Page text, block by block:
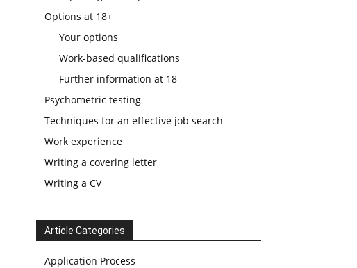
Options at 18+
Your options
Work-based qualifications
Further information at 18
Psychometric testing
Techniques for an effective job search
Work experience
Writing a covering letter
Writing a CV
Article Categories
Application Process